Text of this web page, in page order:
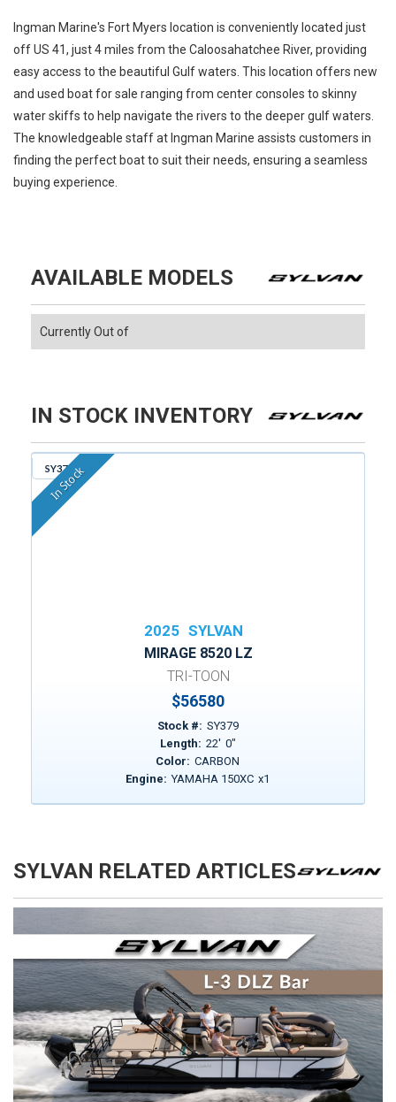
Ingman Marine's Fort Myers location is conveniently located just
off US 41, just 4 miles from the Caloosahatchee River, providing
easy access to the beautiful Gulf waters. This location offers new
and used boat for sale ranging from center consoles to skinny
water skiffs to help navigate the rivers to the deeper gulf waters.
The knowledgeable staff at Ingman Marine assists customers in
finding the perfect boat to suit their needs, ensuring a seamless
buying experience.
AVAILABLE MODELS
Currently Out of
IN STOCK INVENTORY
SY379
In Stock
2025 SYLVAN
MIRAGE 8520 LZ
TRI-TOON
$56580
Stock #: SY379
Length: 22' 0"
Color: CARBON
Engine: YAMAHA 150XC x1
SYLVAN RELATED ARTICLES